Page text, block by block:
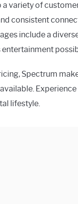
variety of
consistent
include a
entertainment
Spectrum
lifestyle.